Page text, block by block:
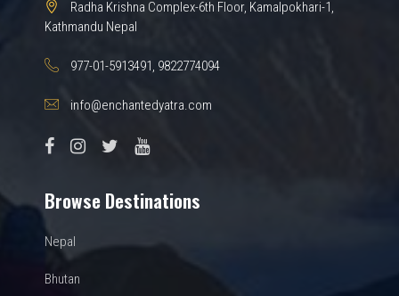
Radha Krishna Complex-6th Floor, Kamalpokhari-1,
Kathmandu Nepal
977-01-5913491, 9822774094
info@enchantedyatra.com
Browse Destinations
Nepal
Bhutan